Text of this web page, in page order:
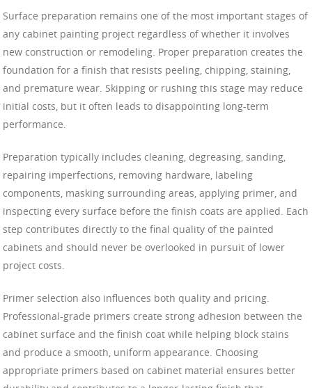
Surface preparation remains one of the most important stages of
any cabinet painting project regardless of whether it involves
new construction or remodeling. Proper preparation creates the
foundation for a finish that resists peeling, chipping, staining,
and premature wear. Skipping or rushing this stage may reduce
initial costs, but it often leads to disappointing long-term
performance.
Preparation typically includes cleaning, degreasing, sanding,
repairing imperfections, removing hardware, labeling
components, masking surrounding areas, applying primer, and
inspecting every surface before the finish coats are applied. Each
step contributes directly to the final quality of the painted
cabinets and should never be overlooked in pursuit of lower
project costs.
Primer selection also influences both quality and pricing.
Professional-grade primers create strong adhesion between the
cabinet surface and the finish coat while helping block stains
and produce a smooth, uniform appearance. Choosing
appropriate primers based on cabinet material ensures better